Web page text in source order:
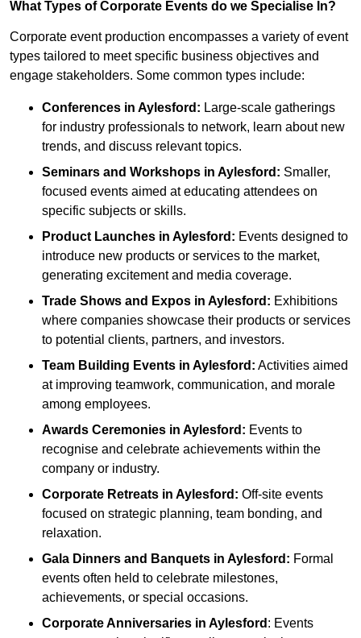
What Types of Corporate Events do we Specialise In?
Corporate event production encompasses a variety of event
types tailored to meet specific business objectives and
engage stakeholders. Some common types include:
Conferences in Aylesford: Large-scale gatherings
for industry professionals to network, learn about new
trends, and discuss relevant topics.
Seminars and Workshops in Aylesford : Smaller,
focused events aimed at educating attendees on
specific subjects or skills.
Product Launches in Aylesford : Events designed to
introduce new products or services to the market,
generating excitement and media coverage.
Trade Shows and Expos in Aylesford : Exhibitions
where companies showcase their products or services
to potential clients, partners, and investors.
Team Building Events in Aylesford : Activities aimed
at improving teamwork, communication, and morale
among employees.
Awards Ceremonies in Aylesford : Events to
recognise and celebrate achievements within the
company or industry.
Corporate Retreats in Aylesford : Off-site events
focused on strategic planning, team bonding, and
relaxation.
Gala Dinners and Banquets in Aylesford : Formal
events often held to celebrate milestones,
achievements, or special occasions.
Corporate Anniversaries in Aylesford : Events